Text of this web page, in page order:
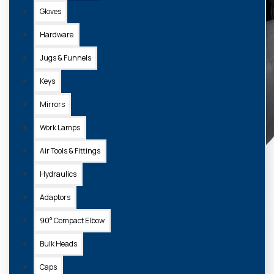
Gloves
Hardware
Jugs & Funnels
Keys
Mirrors
Work Lamps
Air Tools & Fittings
Hydraulics
Adaptors
90° Compact Elbow
Bulk Heads
Caps